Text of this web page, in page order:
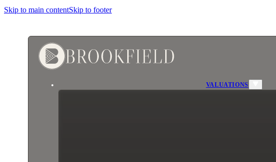
Skip to main contentSkip to footer
VALUATIONS